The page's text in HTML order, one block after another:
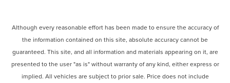
Although every reasonable effort has been made to ensure the accuracy of
the information contained on this site, absolute accuracy cannot be
guaranteed. This site, and all information and materials appearing on it, are
presented to the user "as is" without warranty of any kind, either express or
implied. All vehicles are subject to prior sale. Price does not include